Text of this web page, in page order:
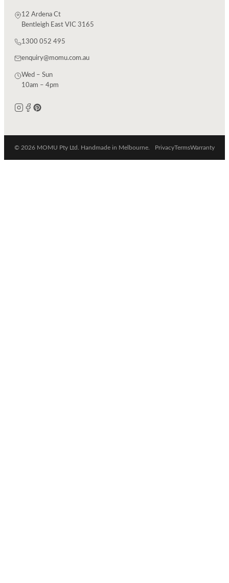
12 Ardena Ct
Bentleigh East VIC 3165
1300 052 495
enquiry@momu.com.au
Wed – Sun
10am – 4pm
© 2026 MOMU Pty Ltd. Handmade in Melbourne. PrivacyTermsWarranty